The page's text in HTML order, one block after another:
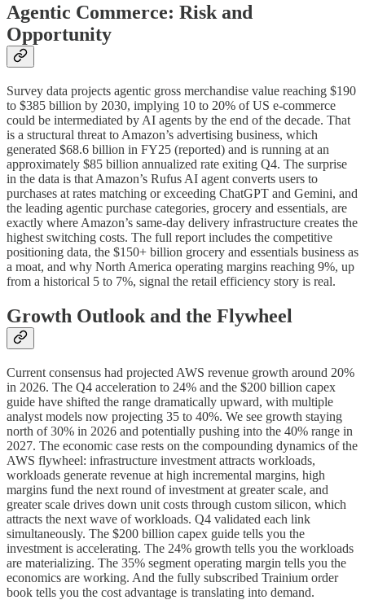
Agentic Commerce: Risk and
Opportunity
Survey data projects agentic gross merchandise value reaching $190
to $385 billion by 2030, implying 10 to 20% of US e-commerce
could be intermediated by AI agents by the end of the decade. That
is a structural threat to Amazon’s advertising business, which
generated $68.6 billion in FY25 (reported) and is running at an
approximately $85 billion annualized rate exiting Q4. The surprise
in the data is that Amazon’s Rufus AI agent converts users to
purchases at rates matching or exceeding ChatGPT and Gemini, and
the leading agentic purchase categories, grocery and essentials, are
exactly where Amazon’s same-day delivery infrastructure creates the
highest switching costs. The full report includes the competitive
positioning data, the $150+ billion grocery and essentials business as
a moat, and why North America operating margins reaching 9%, up
from a historical 5 to 7%, signal the retail efficiency story is real.
Growth Outlook and the Flywheel
Current consensus had projected AWS revenue growth around 20%
in 2026. The Q4 acceleration to 24% and the $200 billion capex
guide have shifted the range dramatically upward, with multiple
analyst models now projecting 35 to 40%. We see growth staying
north of 30% in 2026 and potentially pushing into the 40% range in
2027. The economic case rests on the compounding dynamics of the
AWS flywheel: infrastructure investment attracts workloads,
workloads generate revenue at high incremental margins, high
margins fund the next round of investment at greater scale, and
greater scale drives down unit costs through custom silicon, which
attracts the next wave of workloads. Q4 validated each link
simultaneously. The $200 billion capex guide tells you the
investment is accelerating. The 24% growth tells you the workloads
are materializing. The 35% segment operating margin tells you the
economics are working. And the fully subscribed Trainium order
book tells you the cost advantage is translating into demand.